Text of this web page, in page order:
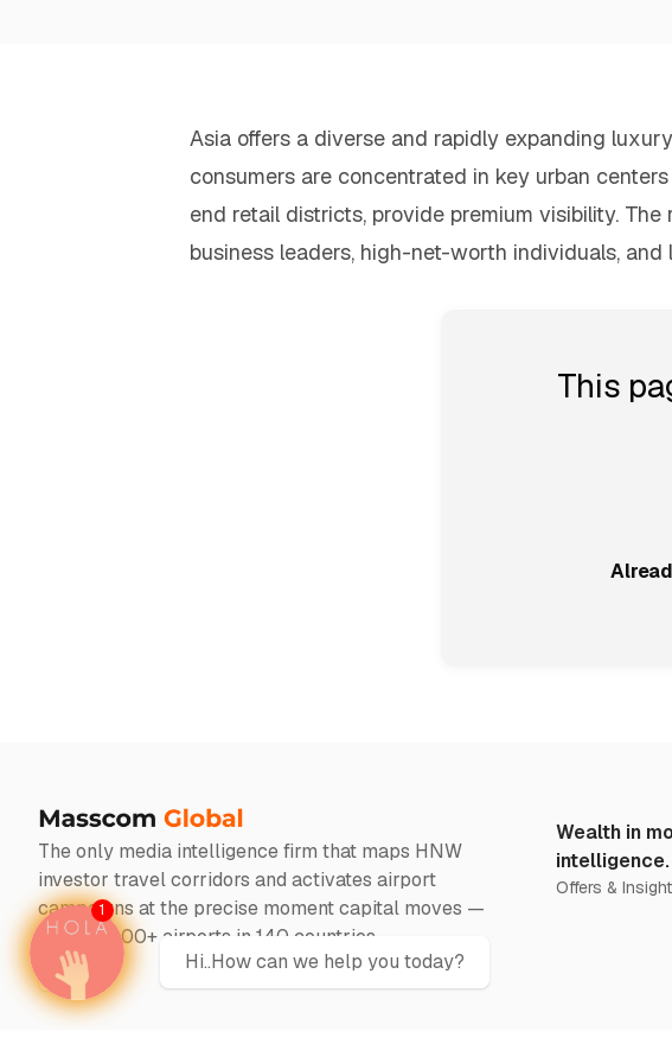
Asia offers a diverse and rapidly expanding
consumers are concentrated in key urban
end retail districts, provide premium visibility.
business leaders, high-net-worth individuals,
This
The only media intelligence firm that maps HNW
investor travel corridors and activates airport
campaigns at the precise moment capital moves —
across 1000+ airports in 140 countries
Twitter
Wealth in
intelligence.
Offers &
Hi..How can we help you today?
1